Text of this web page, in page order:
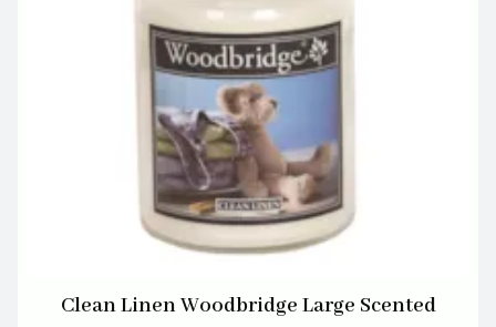
Clean Linen Woodbridge Large Scented